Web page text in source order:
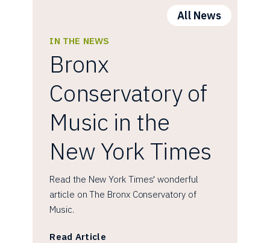
All News
IN THE NEWS
Bronx
Conservatory of
Music in the
New York Times
Read the New York Times' wonderful
article on The Bronx Conservatory of
Music.
Read Article